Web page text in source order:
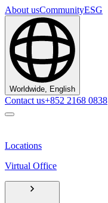
About usCommunityESG
Worldwide, English
Contact us+852 2168 0838
Locations
Virtual Office